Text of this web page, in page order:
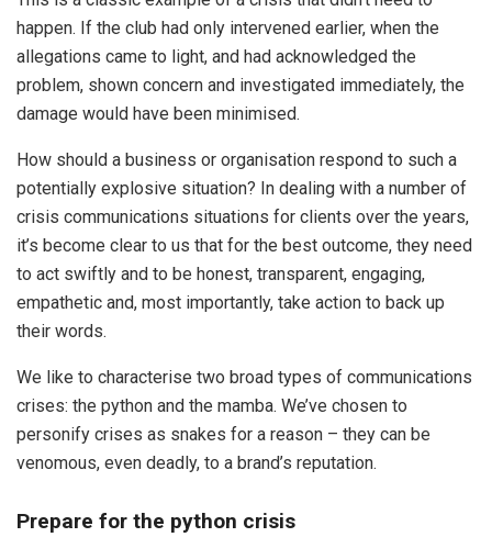
happen. If the club had only intervened earlier, when the
allegations came to light, and had acknowledged the
problem, shown concern and investigated immediately, the
damage would have been minimised.
How should a business or organisation respond to such a
potentially explosive situation? In dealing with a number of
crisis communications situations for clients over the years,
it’s become clear to us that for the best outcome, they need
to act swiftly and to be honest, transparent, engaging,
empathetic and, most importantly, take action to back up
their words.
We like to characterise two broad types of communications
crises: the python and the mamba. We’ve chosen to
personify crises as snakes for a reason – they can be
venomous, even deadly, to a brand’s reputation.
Prepare for the python crisis